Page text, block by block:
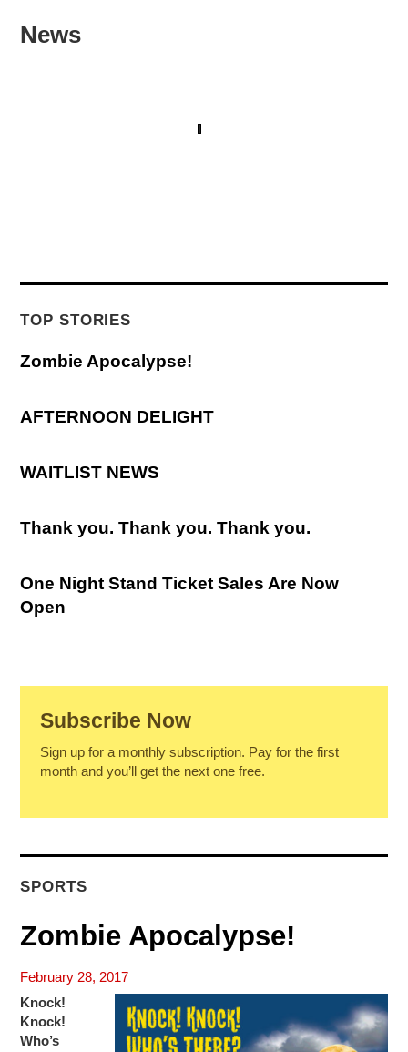
News
TOP STORIES
Zombie Apocalypse!
AFTERNOON DELIGHT
WAITLIST NEWS
Thank you. Thank you. Thank you.
One Night Stand Ticket Sales Are Now
Open
Subscribe Now
Sign up for a monthly subscription. Pay for the first
month and you’ll get the next one free.
SPORTS
Zombie Apocalypse!
February 28, 2017
Knock!
Knock!
Who’s